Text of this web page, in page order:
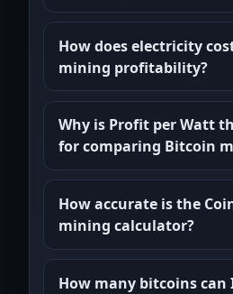
How does electricity
mining profitability?
Why is Profit per Watt
for comparing Bitcoin
How accurate is the
mining calculator?
How many bitcoins can